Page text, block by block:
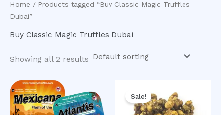
Home / Products tagged “Buy Classic Magic Truffles
Dubai”
Buy Classic Magic Truffles Dubai
Showing all 2 results
Sale!price
was:
$50.00.
price
is:
$40.00.